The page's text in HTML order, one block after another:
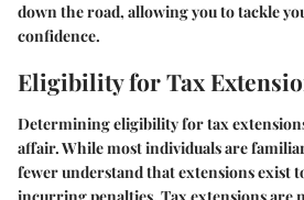
down the road, allowing you to tackle
confidence.
Eligibility for Tax
Determining eligibility for tax
affair. While most individuals are
fewer understand that extensions exist
incurring penalties. Tax extensions are